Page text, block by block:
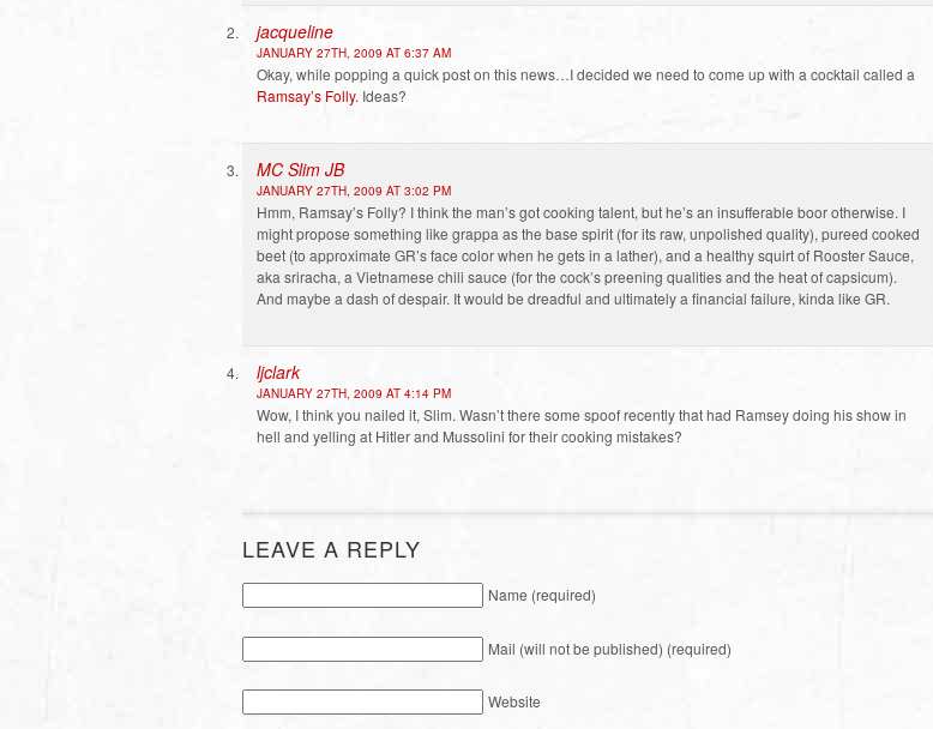
jacqueline
JANUARY 27TH, 2009 AT 6:37 AM
Okay, while popping a quick post on this news…I decided we need to come up with a cocktail called a
Ramsay’s Folly. Ideas?
MC Slim JB
JANUARY 27TH, 2009 AT 3:02 PM
Hmm, Ramsay’s Folly? I think the man’s got cooking talent, but he’s an insufferable boor otherwise. I
might propose something like grappa as the base spirit (for its raw, unpolished quality), pureed cooked
beet (to approximate GR’s face color when he gets in a lather), and a healthy squirt of Rooster Sauce,
aka sriracha, a Vietnamese chili sauce (for the cock’s preening qualities and the heat of capsicum).
And maybe a dash of despair. It would be dreadful and ultimately a financial failure, kinda like GR.
ljclark
JANUARY 27TH, 2009 AT 4:14 PM
Wow, I think you nailed it, Slim. Wasn’t there some spoof recently that had Ramsey doing his show in
hell and yelling at Hitler and Mussolini for their cooking mistakes?
LEAVE A REPLY
Name (required)
Mail (will not be published) (required)
Website